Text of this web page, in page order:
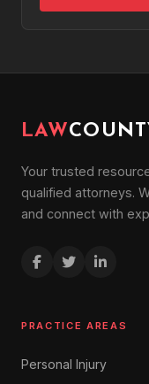
LAW
Your trusted
qualified attorneys.
and connect with
PRACTICE AREAS
Personal Injury